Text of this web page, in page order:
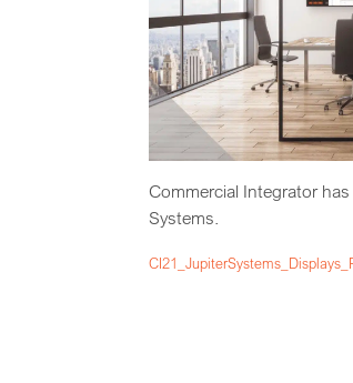
Commercial Integrator
Systems.